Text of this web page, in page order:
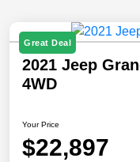
Great Deal
2021 Jeep
4WD
Your Price
$22,897